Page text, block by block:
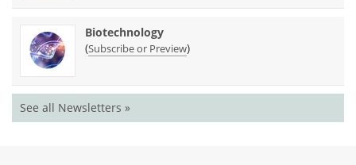
Biotechnology
(Subscribe or Preview)
See all Newsletters »